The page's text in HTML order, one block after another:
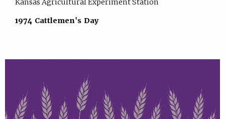
Kansas Agricultural Experiment Station
1974 Cattlemen's Day